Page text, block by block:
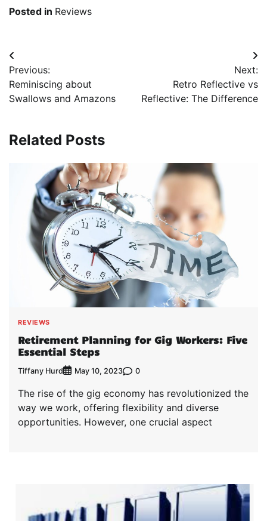
Posted in Reviews
Post
navigation
Previous:
Reminiscing about
Swallows and Amazons
Next:
Retro Reflective vs
Reflective: The Difference
Related Posts
REVIEWS
Retirement Planning for Gig Workers: Five
Essential Steps
Tiffany Hurd May 10, 2023 0
The rise of the gig economy has revolutionized the
way we work, offering flexibility and diverse
opportunities. However, one crucial aspect